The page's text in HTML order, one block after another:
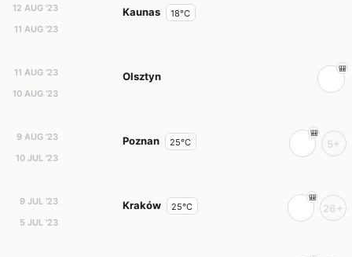
12 AUG '23
11 AUG '23
Kaunas 18°C
11 AUG '23
10 AUG '23
Olsztyn
9 AUG '23
10 JUL '23
Poznan 25°C 5+
9 JUL '23
5 JUL '23
Kraków 25°C 26+